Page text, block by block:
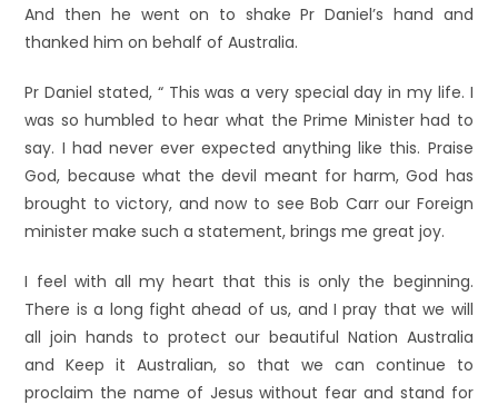
And then he went on to shake Pr Daniel’s hand and
thanked him on behalf of Australia.
Pr Daniel stated, “ This was a very special day in my life. I
was so humbled to hear what the Prime Minister had to
say. I had never ever expected anything like this. Praise
God, because what the devil meant for harm, God has
brought to victory, and now to see Bob Carr our Foreign
minister make such a statement, brings me great joy.
I feel with all my heart that this is only the beginning.
There is a long fight ahead of us, and I pray that we will
all join hands to protect our beautiful Nation Australia
and Keep it Australian, so that we can continue to
proclaim the name of Jesus without fear and stand for